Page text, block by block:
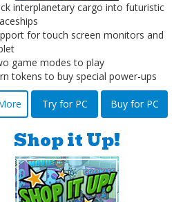
interplanetary cargo into futuristic
for touch screen monitors and
game modes to play
tokens to buy special power-ups
Try for PC Buy for PC
Shop it Up!